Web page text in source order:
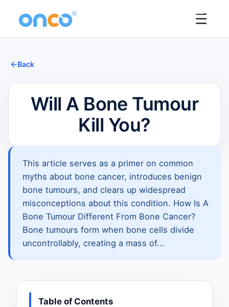
☰
Back
Will A Bone Tumour
Kill You?
This article serves as a primer on common
myths about bone cancer, introduces benign
bone tumours, and clears up widespread
misconceptions about this condition. How Is A
Bone Tumour Different From Bone Cancer?
Bone tumours form when bone cells divide
uncontrollably, creating a mass of...
Table of Contents